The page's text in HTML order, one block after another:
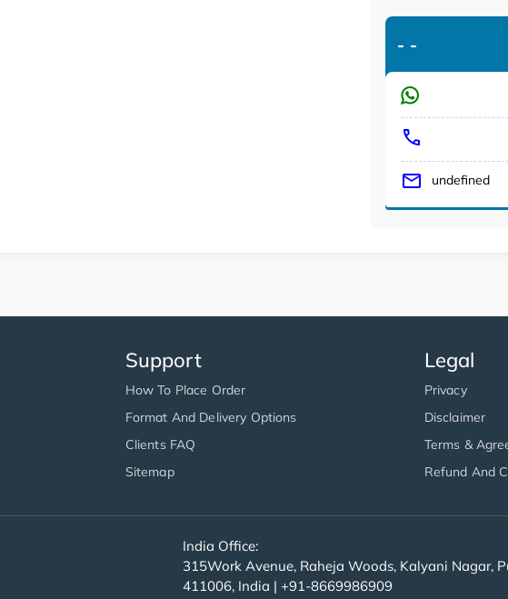
- -
undefined
Support
How To Place Order
Format And Delivery Options
Clients FAQ
Sitemap
Legal
Privacy
Disclaimer
Terms &
Refund And
India Office:
315Work Avenue, Raheja Woods, Kalyani Nagar,
411006, India | +91-8669986909